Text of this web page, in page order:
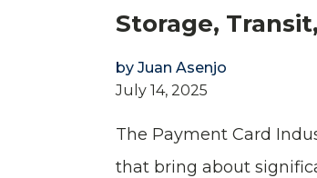
Storage,
by Juan Asenjo
July 14, 2025
The Payment Card
that bring about